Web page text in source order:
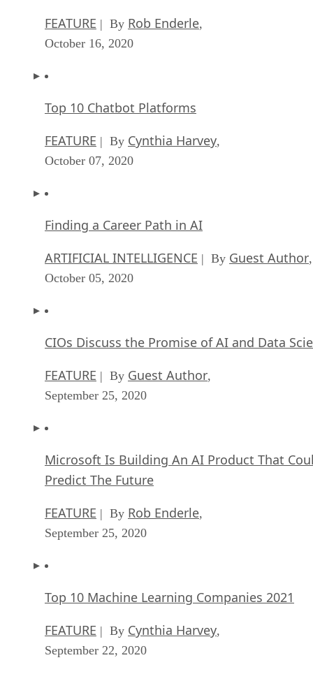
FEATURE | By Rob Enderle,
October 16, 2020
Top 10 Chatbot Platforms
FEATURE | By Cynthia Harvey,
October 07, 2020
Finding a Career Path in AI
ARTIFICIAL INTELLIGENCE | By Guest Author,
October 05, 2020
CIOs Discuss the Promise of AI and Data
FEATURE | By Guest Author,
September 25, 2020
Microsoft Is Building An AI Product That
Predict The Future
FEATURE | By Rob Enderle,
September 25, 2020
Top 10 Machine Learning Companies 2021
FEATURE | By Cynthia Harvey,
September 22, 2020